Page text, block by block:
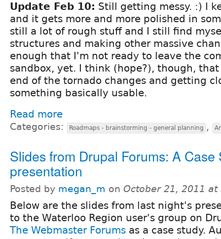
Update Feb 10: Still getting messy. :) I
and it gets more and more polished in
still a lot of rough stuff and I still find
structures and making other massive
enough that I'm not ready to leave the
sandbox, yet. I think (hope?), though,
end of the tornado changes and getting
something basically usable.
Read more
Categories: Roadmaps - brainstorming - general planning ,
Slides from Drupal Forums: A Case
presentation
Posted by megan_m on October 21, 2011 at
Below are the slides from last night's
to the Waterloo Region user's group on
The Webmaster Forums as a case study.